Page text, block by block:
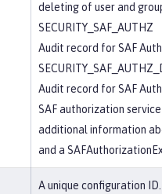
deleting of user and
SECURITY_SAF_AUTHZ
Audit record for SAF
Audit record for SAF
SAF authorization
additional information
and a
A unique configuration ID.